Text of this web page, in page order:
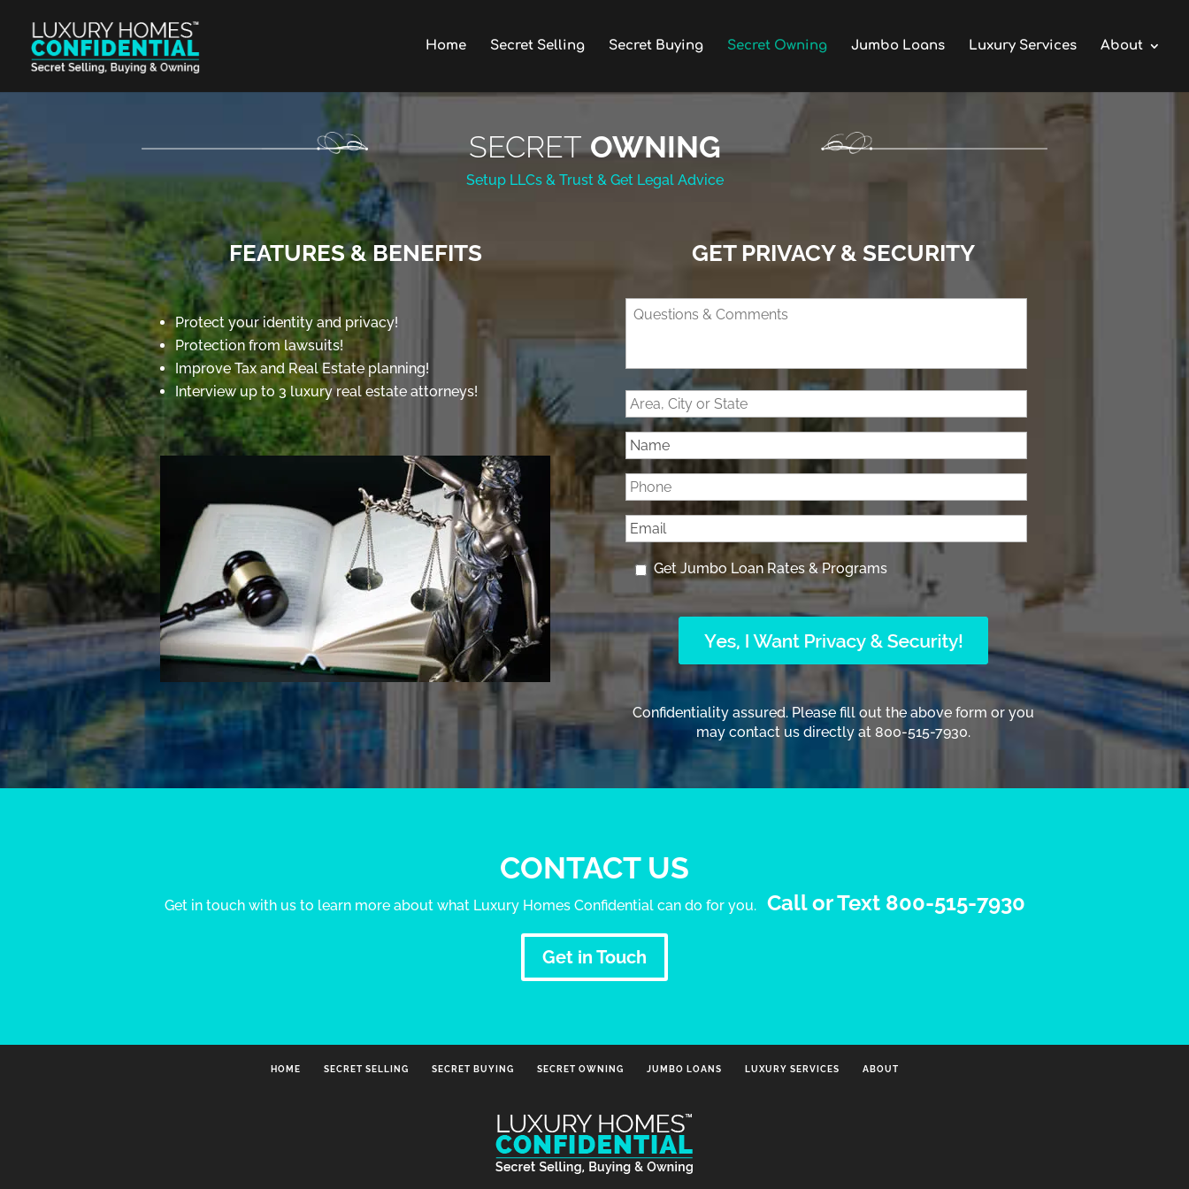
Home Secret Selling Secret Buying Secret Owning Jumbo Loans Luxury Services About
SECRETOWNING
Setup LLCs & Trust & Get Legal Advice
FEATURES & BENEFITS
Protect your identity and privacy!
Protection from lawsuits!
Improve Tax and Real Estate planning!
Interview up to 3 luxury real estate attorneys!
GET PRIVACY & SECURITY
Get Jumbo Loan Rates & Programs
Confidentiality assured. Please fill out the above form or you
may contact us directly at 800-515-7930.
CONTACT US
Get in touch with us to learn more about what Luxury Homes Confidential can do for you. Call or Text 800-515-7930
Get in Touch
HOME SECRET SELLING SECRET BUYING SECRET OWNING JUMBO LOANS LUXURY SERVICES ABOUT